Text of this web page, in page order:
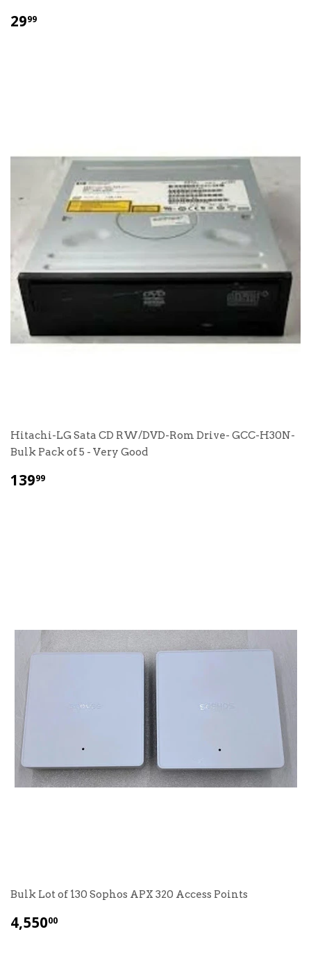
2999
Hitachi-LG Sata CD RW/DVD-Rom Drive- GCC-H30N-
Bulk Pack of 5 - Very Good
13999
Bulk Lot of 130 Sophos APX 320 Access Points
4,55000